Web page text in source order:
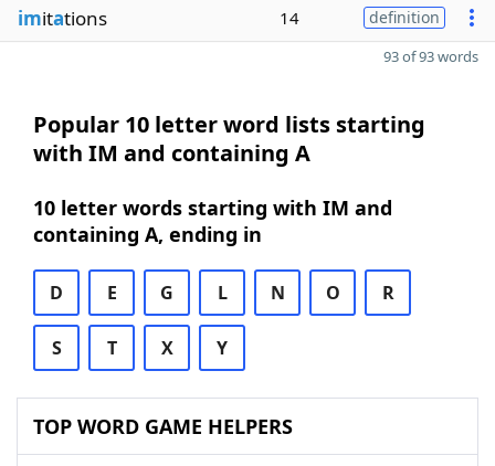
imitations 14 definition
93 of 93 words
Popular 10 letter word lists starting
with IM and containing A
10 letter words starting with IM and
containing A, ending in
D E G L N O R
S T X Y
TOP WORD GAME HELPERS